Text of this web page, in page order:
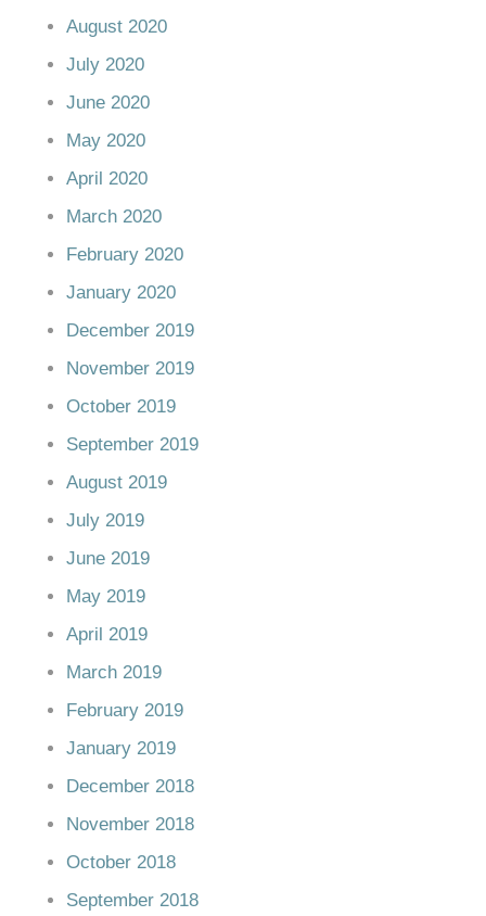
August 2020
July 2020
June 2020
May 2020
April 2020
March 2020
February 2020
January 2020
December 2019
November 2019
October 2019
September 2019
August 2019
July 2019
June 2019
May 2019
April 2019
March 2019
February 2019
January 2019
December 2018
November 2018
October 2018
September 2018